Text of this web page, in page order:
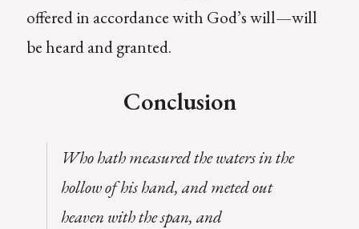
offered in accordance with God’s will—will
be heard and granted.
Conclusion
Who hath measured the waters in the
hollow of his hand, and meted out
heaven with the span, and